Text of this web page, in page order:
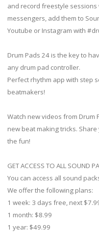
and record freestyle
messengers, add them to
Youtube or Instagram with
Drum Pads 24 is the key to
any drum pad controller.
Perfect rhythm app with step
beatmakers!
Watch new videos from Drum
new beat making tricks.
the fun!
GET ACCESS TO ALL SOUND
You can access all sound
We offer the following plans:
1 week: 3 days free, next
1 month: $8.99
1 year: $49.99